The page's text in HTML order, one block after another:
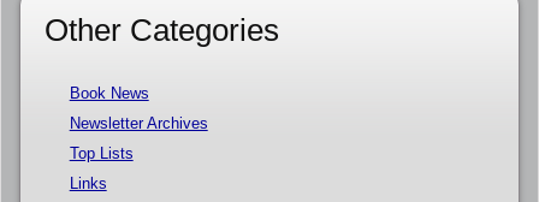
Other Categories
Book News
Newsletter Archives
Top Lists
Links